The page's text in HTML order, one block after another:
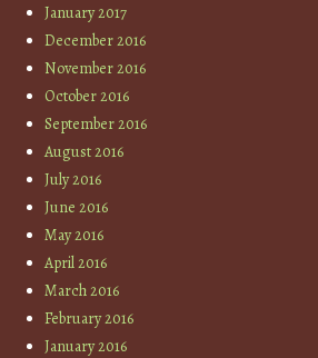
January 2017
December 2016
November 2016
October 2016
September 2016
August 2016
July 2016
June 2016
May 2016
April 2016
March 2016
February 2016
January 2016